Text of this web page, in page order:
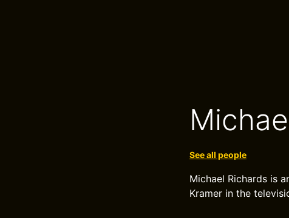
See all people
Michael Richards is
Kramer in the